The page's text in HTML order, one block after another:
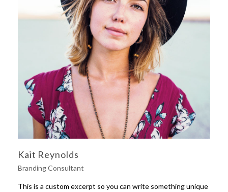
Kait Reynolds
Branding Consultant
This is a custom excerpt so you can write something unique